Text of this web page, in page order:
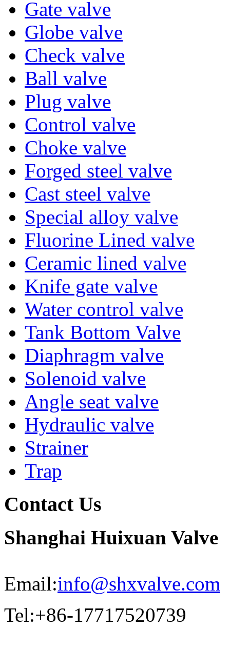
Gate valve
Globe valve
Check valve
Ball valve
Plug valve
Control valve
Choke valve
Forged steel valve
Cast steel valve
Special alloy valve
Fluorine Lined valve
Ceramic lined valve
Knife gate valve
Water control valve
Tank Bottom Valve
Diaphragm valve
Solenoid valve
Angle seat valve
Hydraulic valve
Strainer
Trap
Contact Us
Shanghai Huixuan Valve
Email:info@shxvalve.com
Tel:+86-17717520739